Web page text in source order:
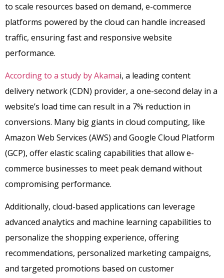
to scale resources based on demand, e-commerce
platforms powered by the cloud can handle increased
traffic, ensuring fast and responsive website
performance.
According to a study by Akamai, a leading content
delivery network (CDN) provider, a one-second delay in a
website’s load time can result in a 7% reduction in
conversions. Many big giants in cloud computing, like
Amazon Web Services (AWS) and Google Cloud Platform
(GCP), offer elastic scaling capabilities that allow e-
commerce businesses to meet peak demand without
compromising performance.
Additionally, cloud-based applications can leverage
advanced analytics and machine learning capabilities to
personalize the shopping experience, offering
recommendations, personalized marketing campaigns,
and targeted promotions based on customer